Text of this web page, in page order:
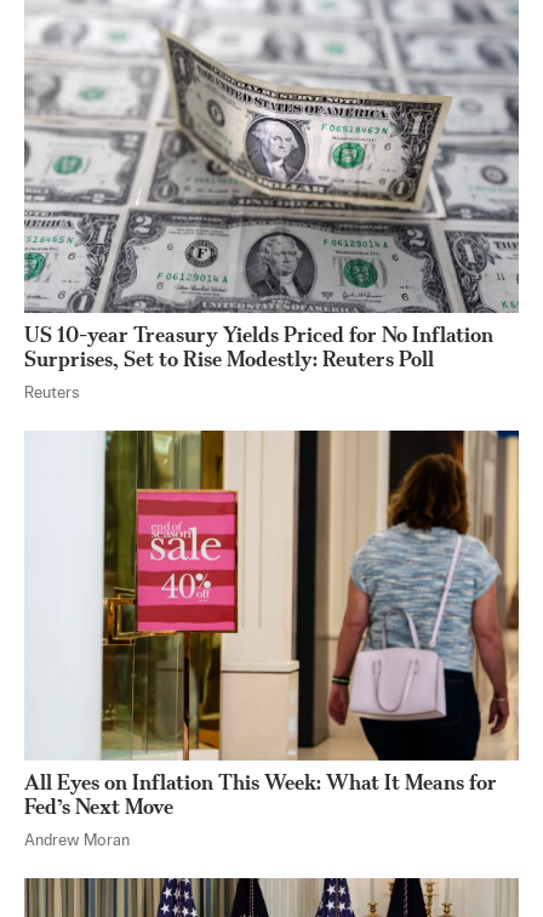
US 10-year Treasury Yields Priced for No Inflation
Surprises, Set to Rise Modestly: Reuters Poll
Reuters
All Eyes on Inflation This Week: What It Means for
Fed’s Next Move
Andrew Moran